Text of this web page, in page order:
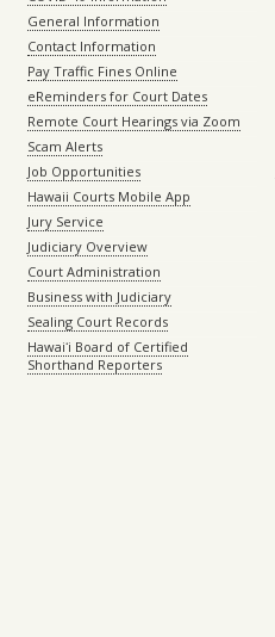
General Information
Contact Information
Pay Traffic Fines Online
eReminders for Court Dates
Remote Court Hearings via Zoom
Scam Alerts
Job Opportunities
Hawaii Courts Mobile App
Jury Service
Judiciary Overview
Court Administration
Business with Judiciary
Sealing Court Records
Hawaiʻi Board of Certified
Shorthand Reporters